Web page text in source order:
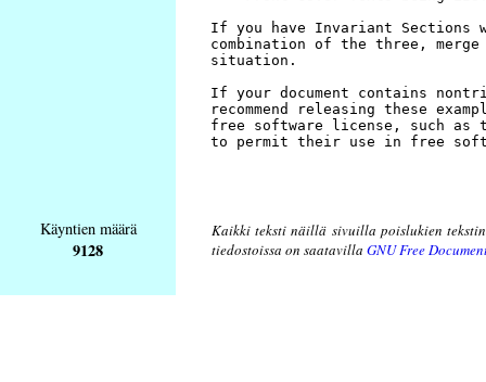
Käyntien määrä
9128
Kaikki teksti näillä sivuilla poislukien
tiedostoissa on saatavilla GNU Free